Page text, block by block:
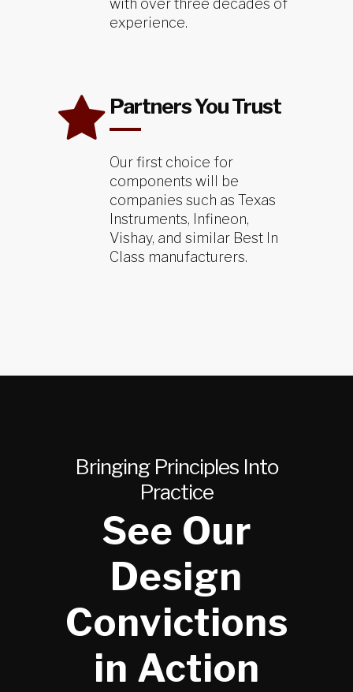
with over three decades of
experience.
Partners You Trust
Our first choice for
components will be
companies such as Texas
Instruments, Infineon,
Vishay, and similar Best In
Class manufacturers.
Bringing Principles Into
Practice
See Our
Design
Convictions
in Action